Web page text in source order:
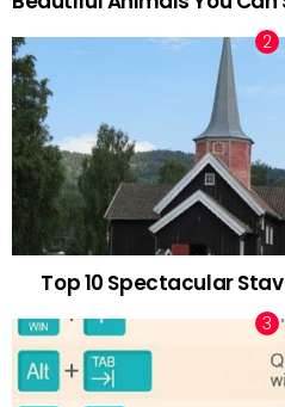
Top 10 Spectacular